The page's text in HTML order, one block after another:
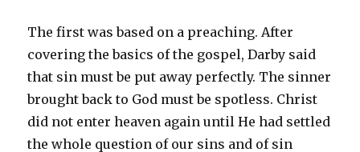
The first was based on a preaching. After
covering the basics of the gospel, Darby said
that sin must be put away perfectly. The sinner
brought back to God must be spotless. Christ
did not enter heaven again until He had settled
the whole question of our sins and of sin